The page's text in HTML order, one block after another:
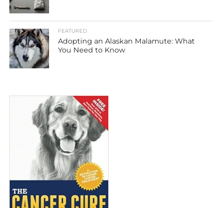
FEATURED
Adopting an Alaskan Malamute: What
You Need to Know